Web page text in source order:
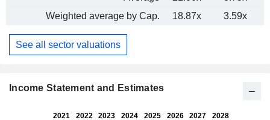
Weighted average by Cap.
18.87x 3.59x
See all sector valuations
Income Statement and Estimates